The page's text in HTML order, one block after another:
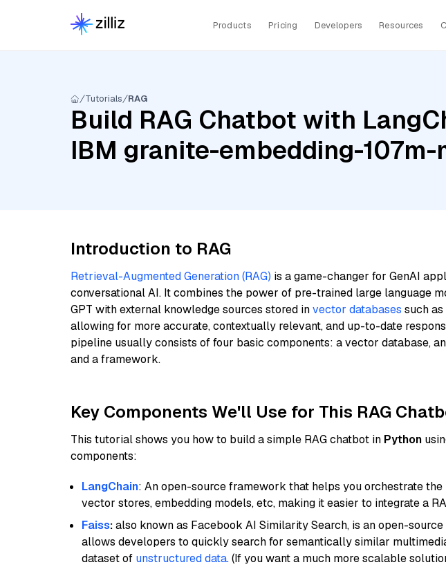
Products Pricing Developers Resources
Tutorials RAG
Build RAG Chatbot with
IBM granite-embedding-
Introduction to RAG
Retrieval-Augmented Generation (RAG) is a game-changer for GenAI
conversational AI. It combines the power of pre-trained large language
GPT with external knowledge sources stored invector databases such as
allowing for more accurate, contextually relevant, and up-to-date
pipeline usually consists of four basic components: a vector database,
and a framework.
Key Components We'll Use for This RAG
This tutorial shows you how to build a simple RAG chatbot in Python
components:
LangChain: An open-source framework that helps you orchestrate
vector stores, embedding models, etc, making it easier to integrate a
Faiss:also known as Facebook AI Similarity Search, is an open-
allows developers to quickly search for semantically similar
dataset of unstructured data. (If you want a much more scalable